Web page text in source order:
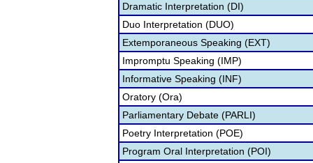
Dramatic Interpretation (DI)
Duo Interpretation (DUO)
Extemporaneous Speaking (EXT)
Impromptu Speaking (IMP)
Informative Speaking (INF)
Oratory (Ora)
Parliamentary Debate (PARLI)
Poetry Interpretation (POE)
Program Oral Interpretation (POI)